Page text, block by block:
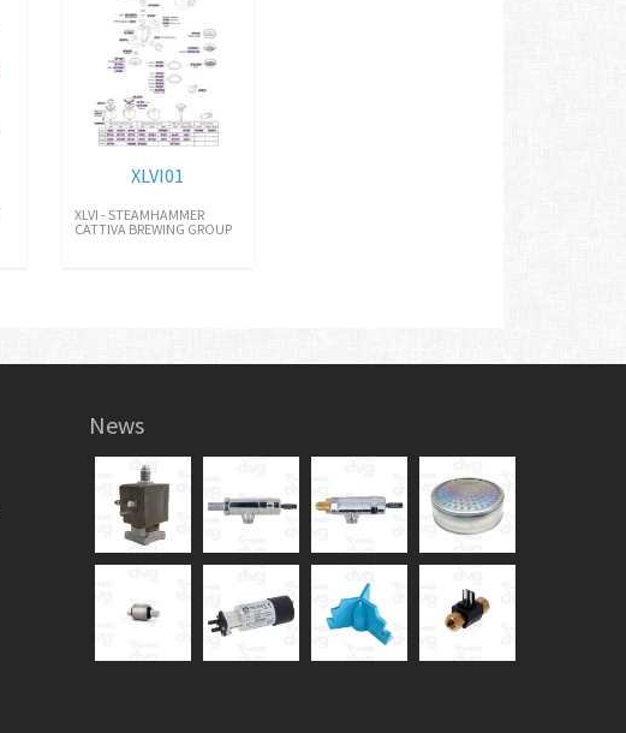
XLVI01
XLVI - STEAMHAMMER
CATTIVA BREWING GROUP
News